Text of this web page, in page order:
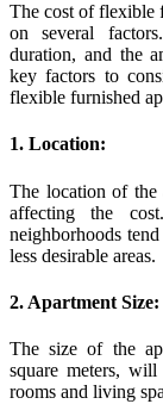
The cost of flexible
on several
duration, and the
key factors to
flexible furnished
1. Location:
The location of the
affecting the
neighborhoods
less desirable areas.
2. Apartment Size:
The size of the
square meters,
rooms and living